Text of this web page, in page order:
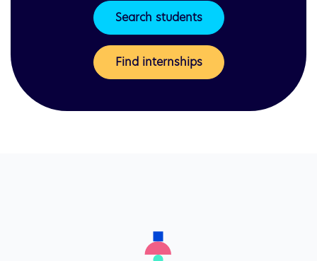
Search students
Find internships